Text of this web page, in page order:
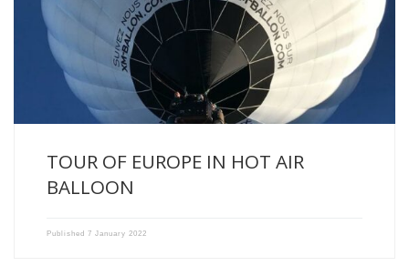
Some do the “Tour de France” in a balloon, we […]
TOUR OF EUROPE IN HOT AIR
BALLOON
Published 7 January 2022